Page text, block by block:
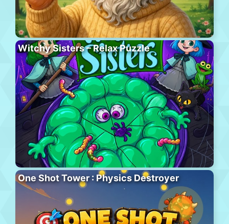
Witchy Sisters – Relax Puzzle
One Shot Tower : Physics Destroyer